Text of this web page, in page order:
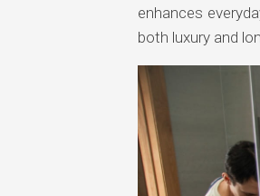
enhances
both luxury and